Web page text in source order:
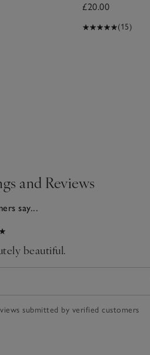
£20.00
(15)
and Reviews
say...
beautiful.
submitted by verified customers